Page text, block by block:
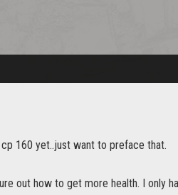
160 yet..just want to preface that.
out how to get more health. I only